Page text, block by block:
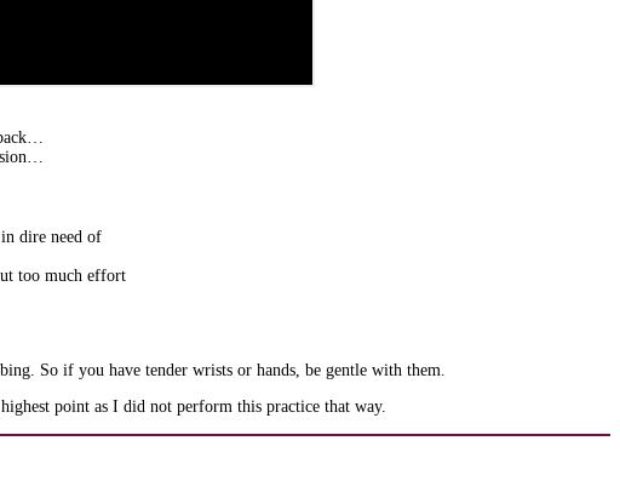
dire need of
too much effort
So if you have tender wrists or hands, be gentle with them.
point as I did not perform this practice that way.